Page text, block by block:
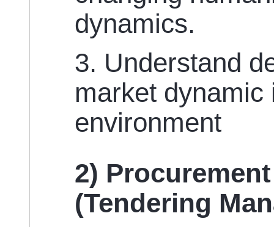
dynamics.
3. Understand
market dynamic
environment
2)
(Tendering